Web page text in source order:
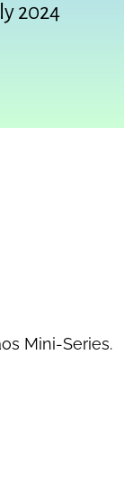
2024
Mini-Series.